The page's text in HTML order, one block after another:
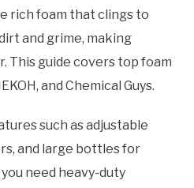
rich foam that clings to
and grime, making
This guide covers top foam
and Chemical Guys.
such as adjustable
and large bottles for
need heavy-duty